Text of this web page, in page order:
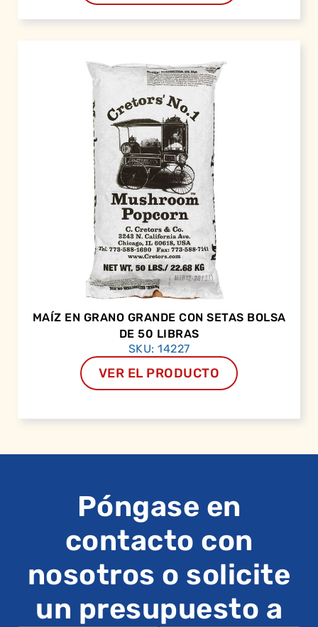
MAÍZ EN GRANO GRANDE CON SETAS BOLSA
DE 50 LIBRAS
SKU: 14227
VER EL PRODUCTO
Póngase en
contacto con
nosotros o solicite
un presupuesto a